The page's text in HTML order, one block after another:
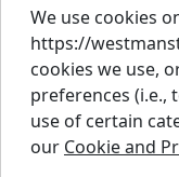
We use cookies
https://
cookies we use,
preferences
use of certain
our Cookie and
Privacy Policy
Job Applicant
Supply Chains Act
Supply Chains Act
Supply Chains Act